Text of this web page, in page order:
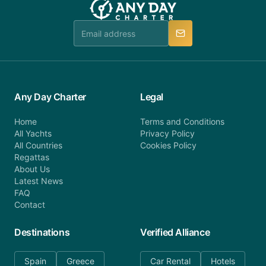
team is available to provide assistance in a timely
Any Day Charter
Home
All Yachts
All Countries
Regattas
About Us
Latest News
FAQ
Contact
Legal
Terms and Conditions
Privacy Policy
Cookies Policy
Destinations
Spain Greece
Verified Alliance
Car Rental Hotels